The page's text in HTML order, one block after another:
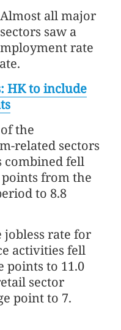
Almost all major
sectors saw a
rate
HK to include
the
related sectors
combined fell
from the
to 8.8
jobless rate for
activities fell
points to 11.0
sector
point to 7.